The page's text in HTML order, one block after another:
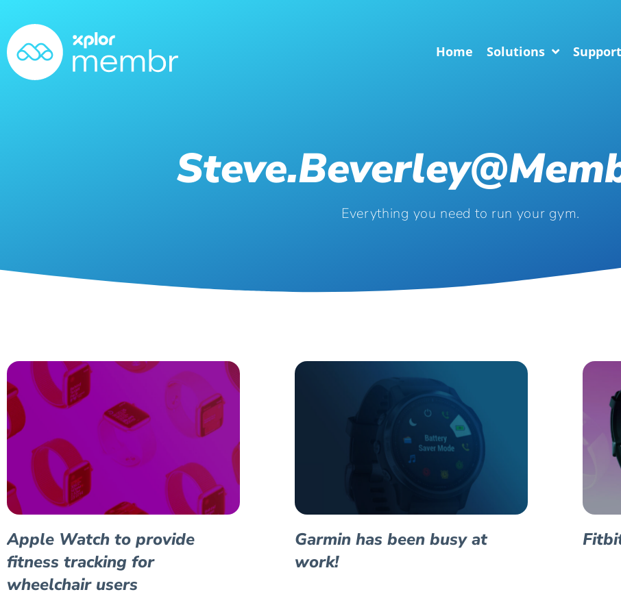
Home Solutions Support
Everything you need to run your gym.
Apple Watch to provide
fitness tracking for
wheelchair users
Garmin has been busy at
work!